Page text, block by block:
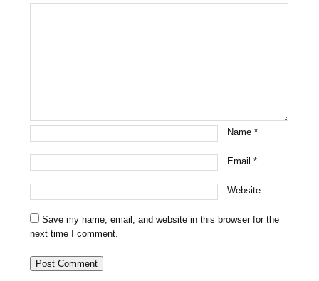
Name*
Email*
Website
Save my name, email, and website in this browser for the
next time I comment.